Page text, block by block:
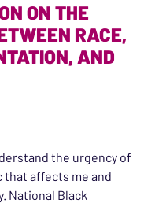
ON THE
RACE,
AND
the urgency of
that affects me and
National Black